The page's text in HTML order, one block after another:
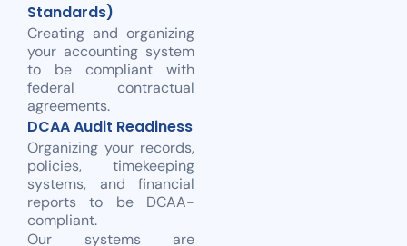
Standards)
Creating and organizing
your accounting system
to be compliant with
federal contractual
agreements.
DCAA Audit Readiness
Organizing your records,
policies, timekeeping
systems, and financial
reports to be DCAA-
compliant.
Our systems are